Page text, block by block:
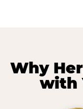
Why
with